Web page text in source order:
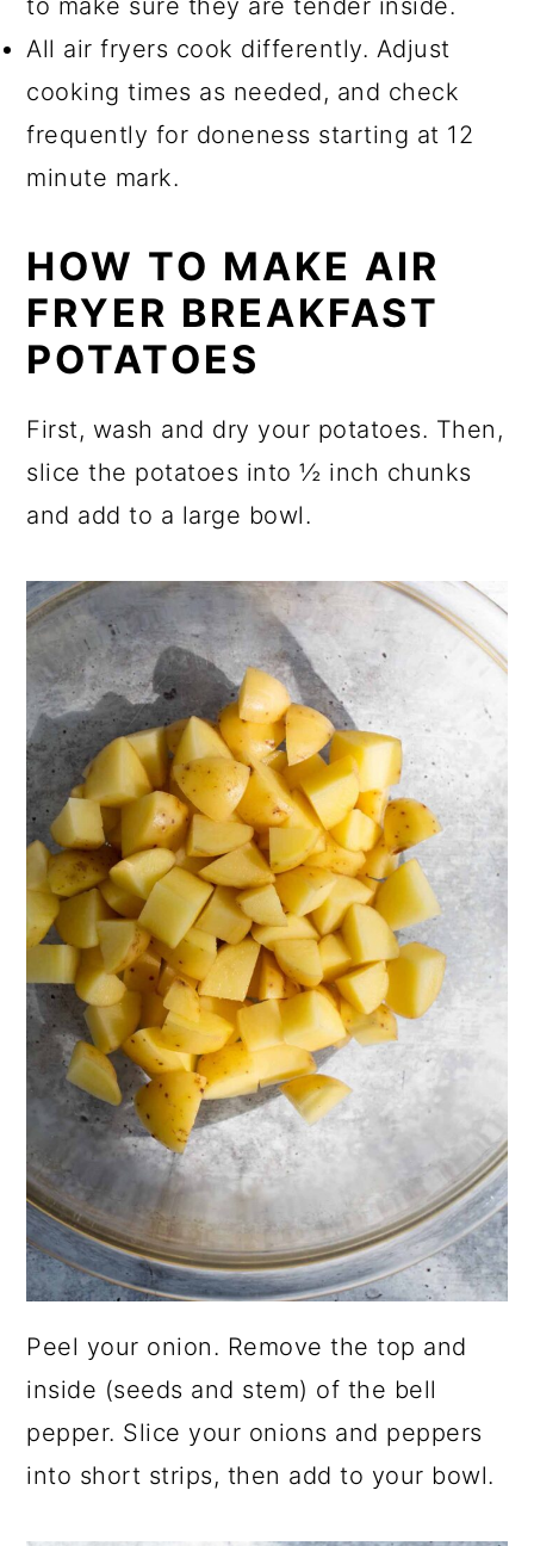
All air fryers cook differently. Adjust
cooking times as needed, and check
frequently for doneness starting at 12
minute mark.
HOW TO MAKE AIR
FRYER BREAKFAST
POTATOES
First, wash and dry your potatoes. Then,
slice the potatoes into ½ inch chunks
and add to a large bowl.
Peel your onion. Remove the top and
inside (seeds and stem) of the bell
pepper. Slice your onions and peppers
into short strips, then add to your bowl.